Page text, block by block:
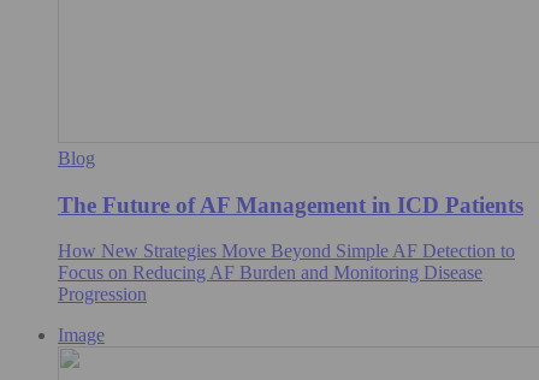
Blog
The Future of AF Management in ICD Patients
How New Strategies Move Beyond Simple AF Detection to
Focus on Reducing AF Burden and Monitoring Disease
Progression
Image